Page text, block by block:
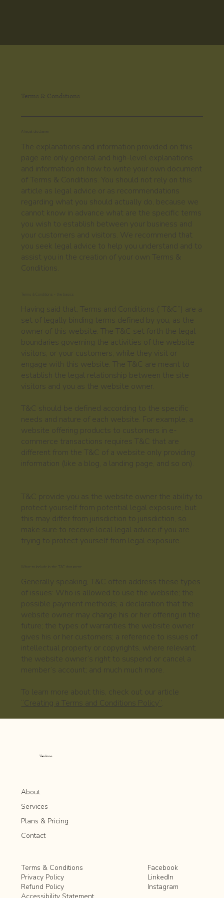
Terms & Conditions
The explanations and information provided on this
page are only general and high-level explanations
and information on how to write your own document
of Terms & Conditions. You should not rely on this
article as legal advice or as recommendations
regarding what you should actually do, because we
cannot know in advance what are the specific terms
you wish to establish between your business and
your customers and visitors. We recommend that
you seek legal advice to help you understand and to
assist you in the creation of your own Terms &
Conditions.
Having said that, Terms and Conditions (“T&C”) are a
set of legally binding terms defined by you, as the
owner of this website. The T&C set forth the legal
boundaries governing the activities of the website
visitors, or your customers, while they visit or
engage with this website. The T&C are meant to
establish the legal relationship between the site
visitors and you as the website owner.
T&C should be defined according to the specific
needs and nature of each website. For example, a
website offering products to customers in e-
commerce transactions requires T&C that are
different from the T&C of a website only providing
information (like a blog, a landing page, and so on).
T&C provide you as the website owner the ability to
protect yourself from potential legal exposure, but
this may differ from jurisdiction to jurisdiction, so
make sure to receive local legal advice if you are
trying to protect yourself from legal exposure.
Generally speaking, T&C often address these types
of issues: Who is allowed to use the website; the
possible payment methods; a declaration that the
website owner may change his or her offering in the
future; the types of warranties the website owner
gives his or her customers; a reference to issues of
intellectual property or copyrights, where relevant;
the website owner’s right to suspend or cancel a
member’s account; and much much more.
To learn more about this, check out our article
“Creating a Terms and Conditions Policy”
Verdona
About
Services
Plans & Pricing
Contact
Terms & Conditions
Privacy Policy
Refund Policy
Facebook
LinkedIn
Instagram